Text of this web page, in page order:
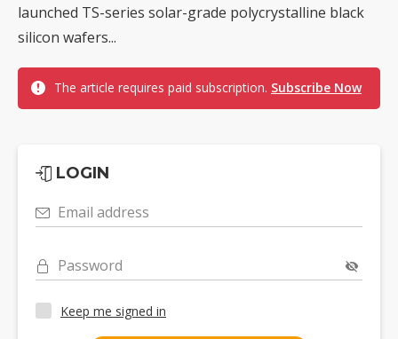
launched TS-series solar-grade polycrystalline black
silicon wafers...
The article requires paid subscription. Subscribe Now
LOGIN
Email address
Password
Keep me signed in